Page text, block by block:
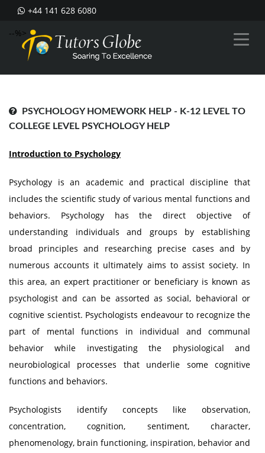
+44 141 628 6080
--%>
PSYCHOLOGY HOMEWORK HELP - K-12 LEVEL TO
COLLEGE LEVEL PSYCHOLOGY HELP
Introduction to Psychology
Psychology is an academic and practical discipline that
includes the scientific study of various mental functions and
behaviors. Psychology has the direct objective of
understanding individuals and groups by establishing
broad principles and researching precise cases and by
numerous accounts it ultimately aims to assist society. In
this area, an expert practitioner or beneficiary is known as
psychologist and can be assorted as social, behavioral or
cognitive scientist. Psychologists endeavour to recognize the
part of mental functions in individual and communal
behavior while investigating the physiological and
neurobiological processes that underlie some cognitive
functions and behaviors.
Psychologists identify concepts like observation,
concentration, cognition, sentiment, character,
phenomenology, brain functioning, inspiration, behavior and